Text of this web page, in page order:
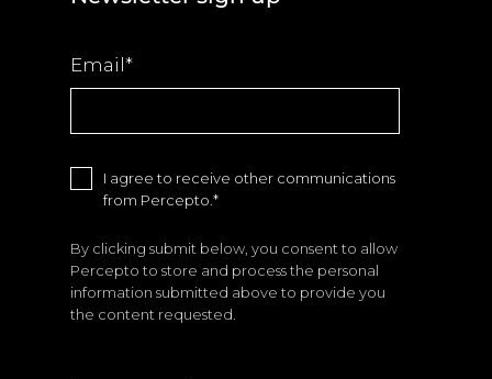
Email *
I agree to receive other communications
from Percepto.*
By clicking submit below, you consent to allow
Percepto to store and process the personal
information submitted above to provide you
the content requested.